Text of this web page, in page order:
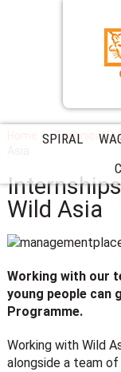
SPIRAL
Home Technical
Wild Asia
Working with our
young people can
Programme.
Working with Wild
alongside a team